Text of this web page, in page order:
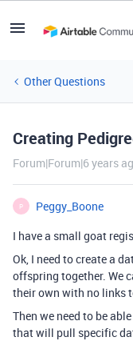
Other Questions
Creating
Forum|Forum|6 years
P
Peggy_Boone
I have a small goat
Ok, I need to create a
offspring together. We
their own with no links
Then we need to be
that will pull specific